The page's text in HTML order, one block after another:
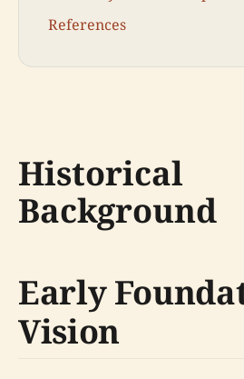
References
Historical
Background
Early
Vision